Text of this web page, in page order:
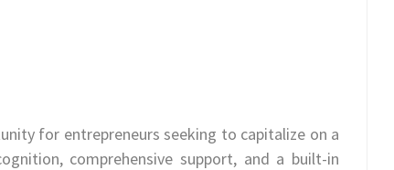
for entrepreneurs seeking to capitalize on a
comprehensive support, and a built-in